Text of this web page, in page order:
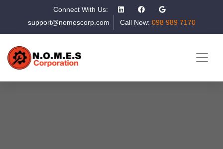
Connect With Us:
support@nomescorp.com
Call Now: 098 989 7170